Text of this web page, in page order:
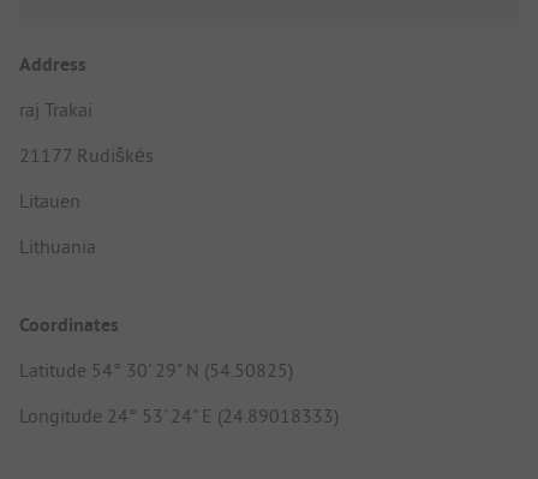
Address
raj Trakai
21177 Rudiškės
Litauen
Lithuania
Coordinates
Latitude 54° 30' 29" N (54.50825)
Longitude 24° 53' 24" E (24.89018333)